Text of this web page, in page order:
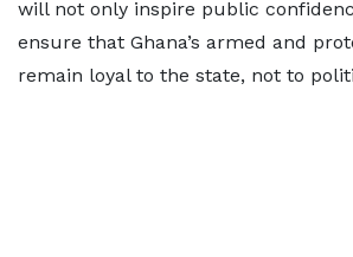
will not only inspire public
ensure that Ghana’s armed and
remain loyal to the state, not to